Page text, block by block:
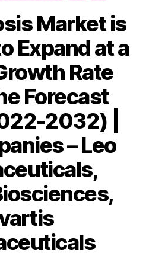
Market is
Expand at a
Rate
Forecast
2032) |
– Leo